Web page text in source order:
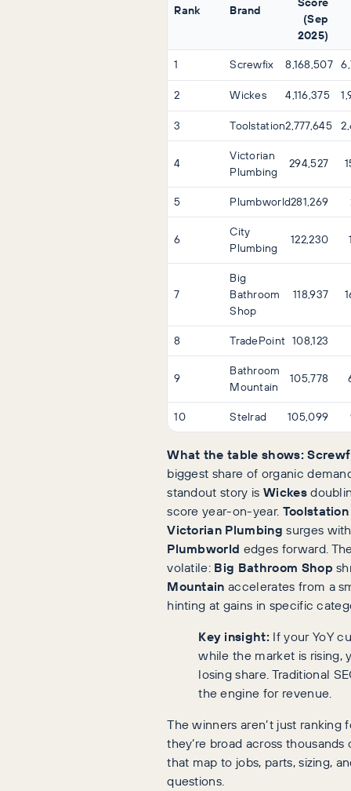
Rank Brand
(Sep
2025)
1 Screwfix 8,168,507
2
Wickes 4,116,375
3
Toolstation2,777,645
4
Victorian
Plumbing
294,527
5 Plumbworld281,269
6
City
Plumbing
122,230
7
Big
Bathroom
Shop
118,937
8 TradePoint 108,123
9
Bathroom
Mountain
105,778
10 Stelrad 105,099
What the table shows:
biggest share of organic
standout story is Wickes
score year-on-year. Toolstation
Victorian Plumbing surges
Plumbworld edges forward.
volatile: Big Bathroom Shop
Mountain accelerates from a
hinting at gains in specific
Key insight: If your YoY
while the market is rising,
losing share. Traditional
the engine for revenue.
The winners aren’t just ranking
they’re broad across
that map to jobs, parts, sizing,
questions.